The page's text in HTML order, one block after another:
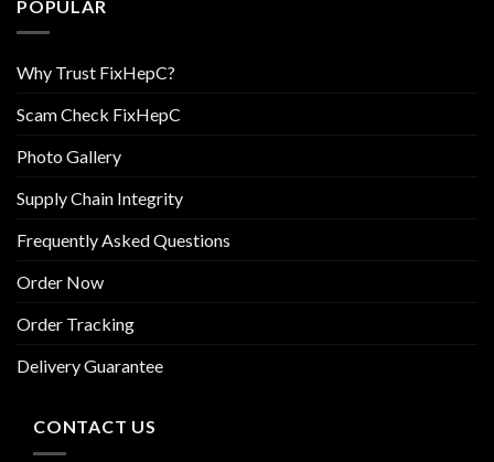
POPULAR
Why Trust FixHepC?
Scam Check FixHepC
Photo Gallery
Supply Chain Integrity
Frequently Asked Questions
Order Now
Order Tracking
Delivery Guarantee
CONTACT US